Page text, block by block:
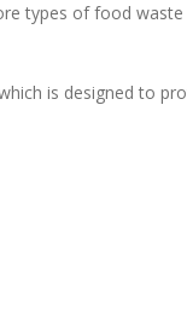
types of food
is designed to